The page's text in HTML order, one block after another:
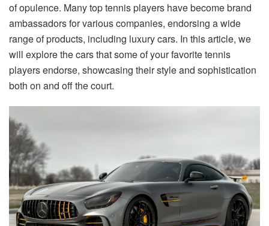
of opulence. Many top tennis players have become brand
ambassadors for various companies, endorsing a wide
range of products, including luxury cars. In this article, we
will explore the cars that some of your favorite tennis
players endorse, showcasing their style and sophistication
both on and off the court.